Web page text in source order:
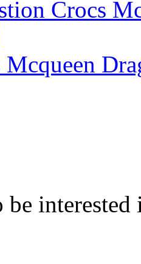
Crocs
Mcqueen
be interested